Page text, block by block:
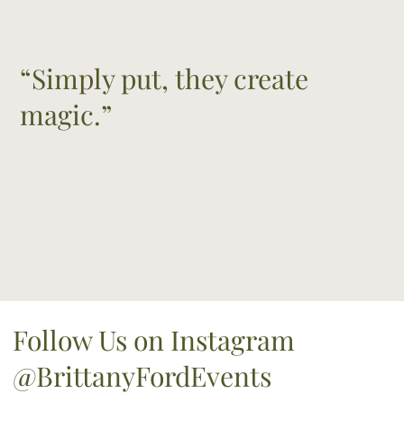
“Simply put, they create
magic.”
Follow Us on Instagram
@BrittanyFordEvents